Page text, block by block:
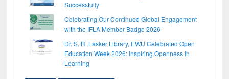
Successfully
Celebrating Our Continued Global Engagement
with the IFLA Member Badge 2026
Dr. S. R. Lasker Library, EWU Celebrated Open
Education Week 2026: Inspiring Openness in
Learning